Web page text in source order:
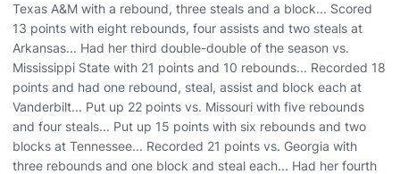
Texas A&M with a rebound, three steals and a block... Scored
13 points with eight rebounds, four assists and two steals at
Arkansas... Had her third double-double of the season vs.
Mississippi State with 21 points and 10 rebounds... Recorded 18
points and had one rebound, steal, assist and block each at
Vanderbilt... Put up 22 points vs. Missouri with five rebounds
and four steals... Put up 15 points with six rebounds and two
blocks at Tennessee... Recorded 21 points vs. Georgia with
three rebounds and one block and steal each... Had her fourth